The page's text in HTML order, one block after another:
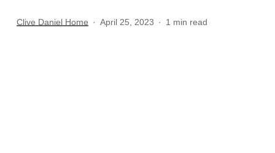
Clive Daniel Home April 25, 2023 1 min read